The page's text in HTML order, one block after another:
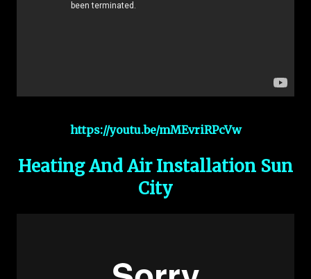
https://youtu.be/mMEvriRPcVw
Heating And Air Installation Sun
City